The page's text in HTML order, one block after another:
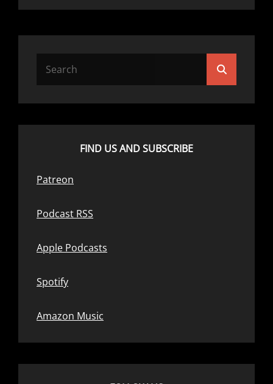
FIND US AND SUBSCRIBE
Patreon
Podcast RSS
Apple Podcasts
Spotify
Amazon Music